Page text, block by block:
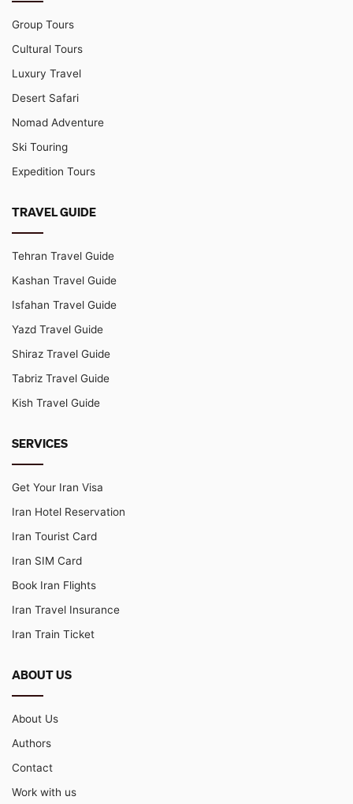
Group Tours
Cultural Tours
Luxury Travel
Desert Safari
Nomad Adventure
Ski Touring
Expedition Tours
TRAVEL GUIDE
Tehran Travel Guide
Kashan Travel Guide
Isfahan Travel Guide
Yazd Travel Guide
Shiraz Travel Guide
Tabriz Travel Guide
Kish Travel Guide
SERVICES
Get Your Iran Visa
Iran Hotel Reservation
Iran Tourist Card
Iran SIM Card
Book Iran Flights
Iran Travel Insurance
Iran Train Ticket
ABOUT US
About Us
Authors
Contact
Work with us